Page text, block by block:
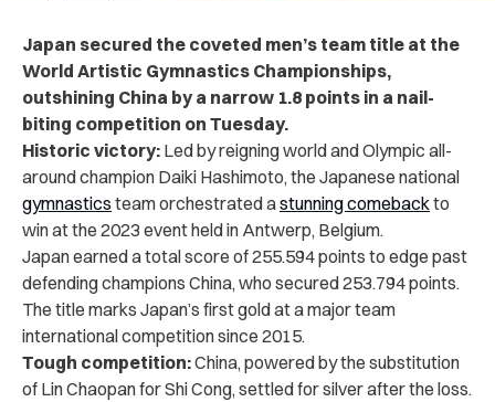
Japan secured the coveted men’s team title at the
World Artistic Gymnastics Championships,
outshining China by a narrow 1.8 points in a nail-
biting competition on Tuesday.
Historic victory: Led by reigning world and Olympic all-
around champion Daiki Hashimoto, the Japanese national
gymnastics team orchestrated astunning comebackto
win at the 2023 event held in Antwerp, Belgium.
Japan earned a total score of 255.594 points to edge past
defending champions China, who secured 253.794 points.
The title marks Japan’s first gold at a major team
international competition since 2015.
Tough competition:China, powered by the substitution
of Lin Chaopan for Shi Cong, settled for silver after the loss.